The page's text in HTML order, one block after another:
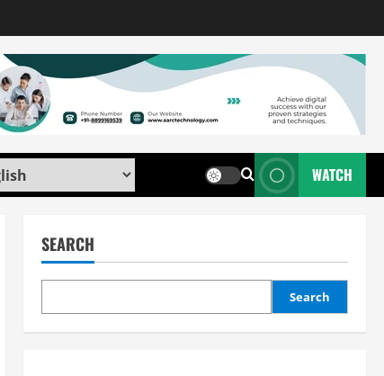
WATCH
SEARCH
Search